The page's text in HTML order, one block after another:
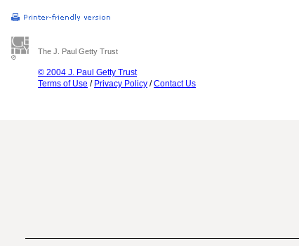
The J. Paul Getty Trust
© 2004 J. Paul Getty Trust
Terms of Use / Privacy Policy /Contact Us